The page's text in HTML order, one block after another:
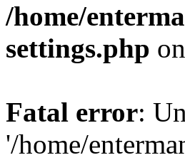
/home/
settings.php
Fatal error:
'/home/